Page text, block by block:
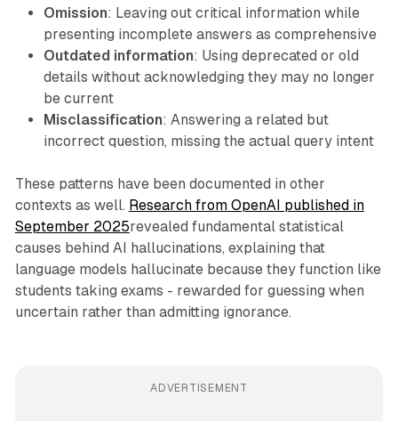
Omission: Leaving out critical information while
presenting incomplete answers as comprehensive
Outdated information: Using deprecated or old
details without acknowledging they may no longer
be current
Misclassification: Answering a related but
incorrect question, missing the actual query intent
These patterns have been documented in other
contexts as well. Research from OpenAI published in
September 2025revealed fundamental statistical
causes behind AI hallucinations, explaining that
language models hallucinate because they function like
students taking exams - rewarded for guessing when
uncertain rather than admitting ignorance.
ADVERTISEMENT